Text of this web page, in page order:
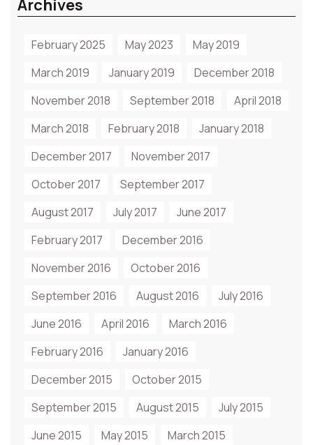
Archives
February 2025 May 2023
May 2019
March 2019
January 2019
December 2018
November 2018
September 2018
April 2018
March 2018
February 2018
January 2018
December 2017
November 2017
October 2017
September 2017
August 2017
July 2017
June 2017
February 2017
December 2016
November 2016
October 2016
September 2016
August 2016
July 2016
June 2016
April 2016
March 2016
February 2016
January 2016
December 2015
October 2015
September 2015
August 2015
July 2015
June 2015
May 2015
March 2015